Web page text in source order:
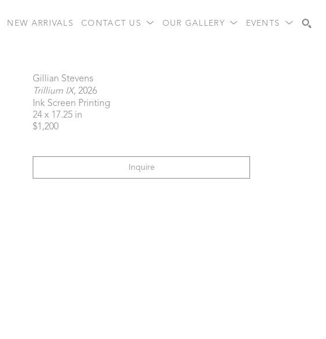
NEW ARRIVALS CONTACT US OUR GALLERY EVENTS
Gillian Stevens
Trillium IX, 2026
Ink Screen Printing
24 x 17.25 in
$1,200
Inquire